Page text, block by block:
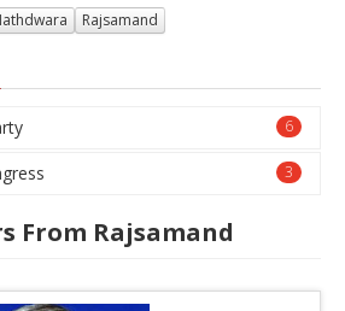
Rajsamand
6
3
From Rajsamand